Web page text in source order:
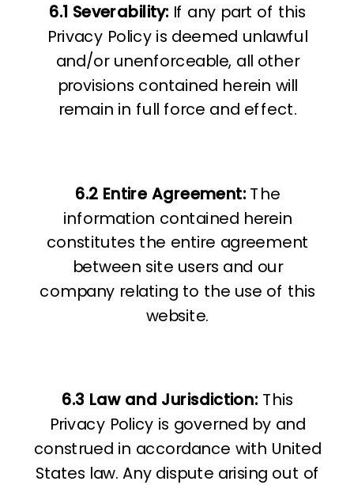
6.1 Severability: If any part of this
Privacy Policy is deemed unlawful
and/or unenforceable, all other
provisions contained herein will
remain in full force and effect.
6.2 Entire Agreement: The
information contained herein
constitutes the entire agreement
between site users and our
company relating to the use of this
website.
6.3 Law and Jurisdiction: This
Privacy Policy is governed by and
construed in accordance with United
States law. Any dispute arising out of